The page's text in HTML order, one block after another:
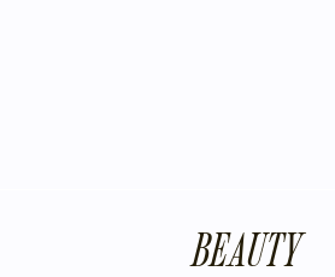
BEAUTY